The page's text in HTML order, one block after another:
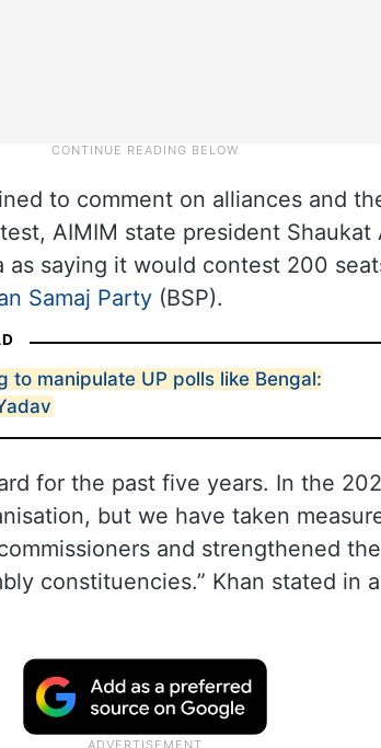
to comment on alliances and
AIMIM state president Shaukat
as saying it would contest 200
Samaj Party (BSP).
to manipulate UP polls like Bengal:
for the past five years. In the
but we have taken
and strengthened
constituencies.” Khan stated in